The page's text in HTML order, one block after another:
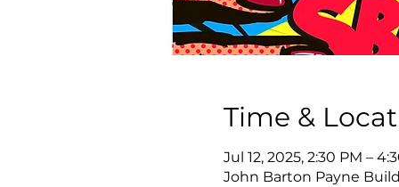
Time &
Jul 12, 2025, 2:30 PM –
John Barton Payne